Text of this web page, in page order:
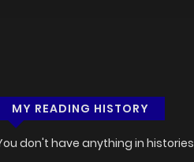
MY READING HISTORY
don't have anything in histories